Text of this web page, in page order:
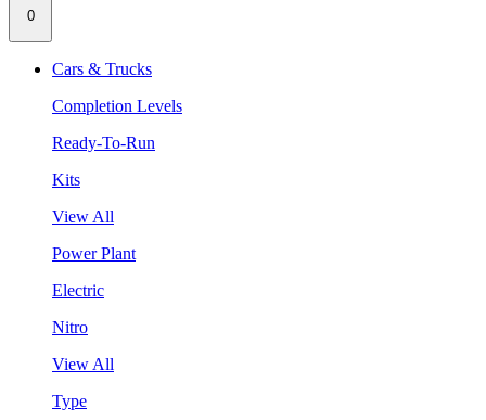
0
Cars & Trucks
Completion Levels
Ready-To-Run
Kits
View All
Power Plant
Electric
Nitro
View All
Type